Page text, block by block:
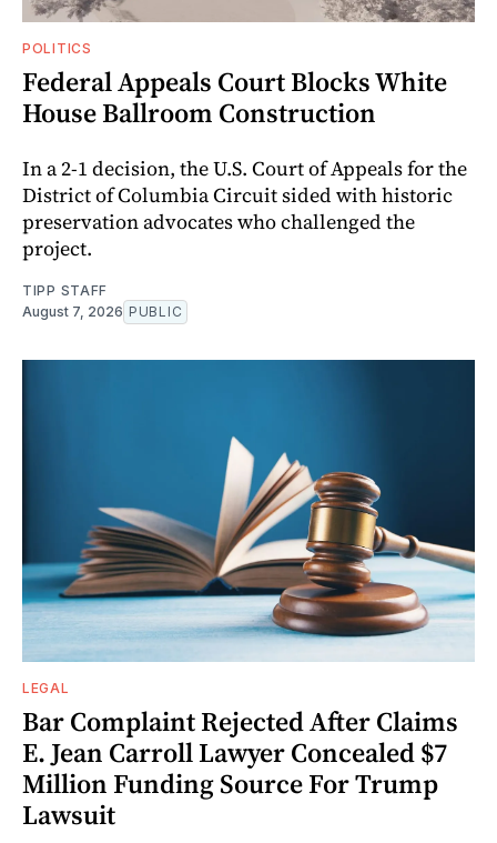
POLITICS
Federal Appeals Court Blocks White
House Ballroom Construction
In a 2-1 decision, the U.S. Court of Appeals for the
District of Columbia Circuit sided with historic
preservation advocates who challenged the
project.
TIPP STAFF
August 7, 2026 PUBLIC
LEGAL
Bar Complaint Rejected After Claims
E. Jean Carroll Lawyer Concealed $7
Million Funding Source For Trump
Lawsuit